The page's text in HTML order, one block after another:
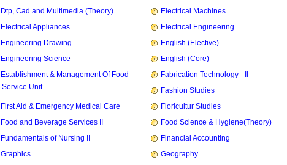
Dtp, Cad and Multimedia (Theory)
Electrical Machines
Electrical Appliances
Electrical Engineering
Engineering Drawing
English (Elective)
Engineering Science
English (Core)
Establishment & Management Of Food
Service Unit
Fabrication Technology - II
Fashion Studies
First Aid & Emergency Medical Care
Floricultur Studies
Food and Beverage Services II
Food Science & Hygiene(Theory)
Fundamentals of Nursing II
Financial Accounting
Graphics
Geography